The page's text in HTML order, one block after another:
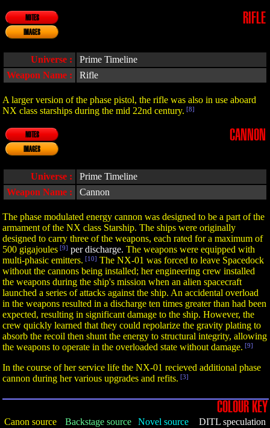
NOTES
IMAGES
RIFLE
Universe :
Prime Timeline
Weapon Name :
Rifle
A larger version of the phase pistol, the rifle was also in use aboard
NX class starships during the mid 22nd century. [8]
NOTES
IMAGES
CANNON
Universe :
Prime Timeline
Weapon Name :
Cannon
The phase modulated energy cannon was designed to be a part of the
armament of the NX class Starship. The ships were originally
designed to carry three of the weapons, each rated for a maximum of
500 gigajoules [9] per discharge. The weapons were equipped with
multi-phasic emitters. [10] The NX-01 was forced to leave Spacedock
without the cannons being installed; her engineering crew installed
the weapons during the ship's mission when an alien spacecraft
launched a series of attacks against the ship. An accidental overload
in the weapons resulted in a discharge ten times greater than had been
expected, resulting in significant damage to the ship. However, the
crew quickly learned that they could repolarize the gravity plating to
absorb the recoil then shunt the energy to structural integrity, allowing
the weapons to operate in the overloaded state without damage. [9]
In the course of her service life the NX-01 recieved additional phase
cannon during her various upgrades and refits. [3]
COLOUR KEY
Canon source Backstage source Novel source DITL speculation